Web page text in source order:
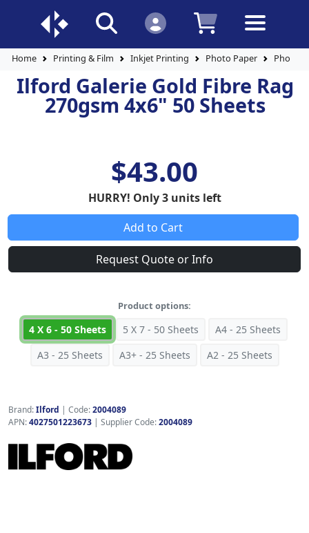
Home Printing & Film Inkjet Printing Photo Paper Photo
Ilford Galerie Gold Fibre Rag
270gsm 4x6" 50 Sheets
$43.00
HURRY! Only 3 units left
Add to Cart
Request Quote or Info
Product options:
4 X 6 - 50 Sheets 5 X 7 - 50 Sheets
A4 - 25 Sheets
A3 - 25 Sheets
A3+ - 25 Sheets A2 - 25 Sheets
Brand:Ilford | Code:2004089
APN:4027501223673 | Supplier Code:2004089